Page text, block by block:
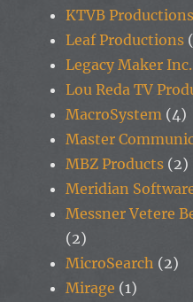
KTVB Productions
Leaf Productions
Legacy Maker Inc.
Lou Reda TV
MacroSystem (4)
Master
MBZ Products (2)
Meridian
Messner Vetere
(2)
MicroSearch (2)
Mirage (1)